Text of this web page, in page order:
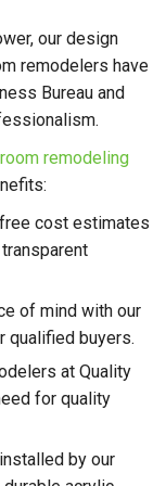
our design
remodelers have
Bureau and
remodeling
cost estimates
of mind with our
qualified buyers.
at Quality
for quality
by our